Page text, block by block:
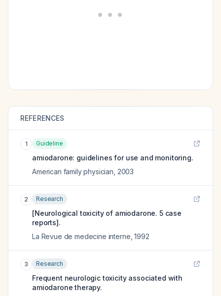
REFERENCES
1 Guideline
amiodarone: guidelines for use and monitoring.
American family physician 2003
2 Research
[Neurological toxicity of amiodarone. 5 case
reports].
La Revue de medecine interne ,1992
3 Research
Frequent neurologic toxicity associated with
amiodarone therapy.